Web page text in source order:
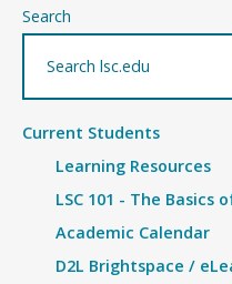
Search
Current Students
Learning Resources
LSC 101 - The Basics
Academic Calendar
D2L Brightspace /